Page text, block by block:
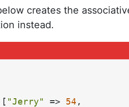
creates the
instead.
[ "Jerry" => 54 ,